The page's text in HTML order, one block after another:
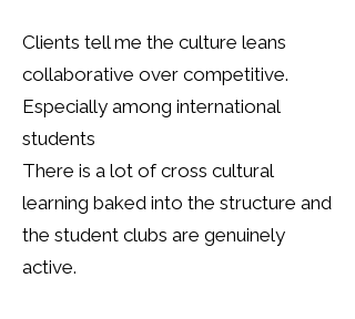
Clients tell me the culture leans
collaborative over competitive.
Especially among international
students
There is a lot of cross cultural
learning baked into the structure and
the student clubs are genuinely
active.